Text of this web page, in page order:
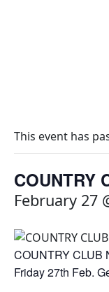
This event has
COUNTRY
February 27
COUNTRY CLUB
Friday 27th Feb.